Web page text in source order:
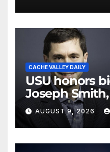
CACHE VALLEY DAILY
USU honors
Joseph
May Swenson
Evans Awards
AUGUST 9, 2026